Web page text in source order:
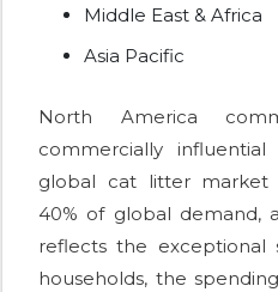
Middle East & Africa
Asia Pacific
North America
commercially
global cat litter market
40% of global demand,
reflects the exceptional
households, the